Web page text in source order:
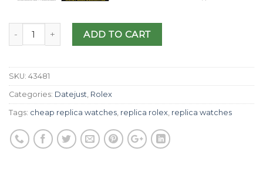
ADD TO CART
SKU: 43481
Categories: Datejust, Rolex
Tags: cheap replica watches, replica rolex, replica watches